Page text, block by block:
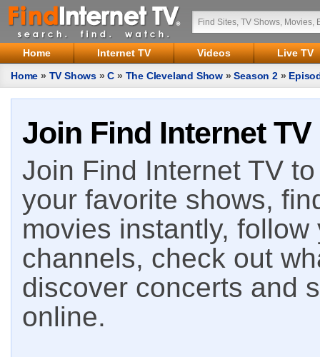
Home Internet TV Videos
Live TV
Home » TV Shows »C » The Cleveland Show »Season 2»
Join Find Internet TV
Join Find Internet TV
your favorite shows,
movies instantly,
channels, check out
discover concerts and
online.